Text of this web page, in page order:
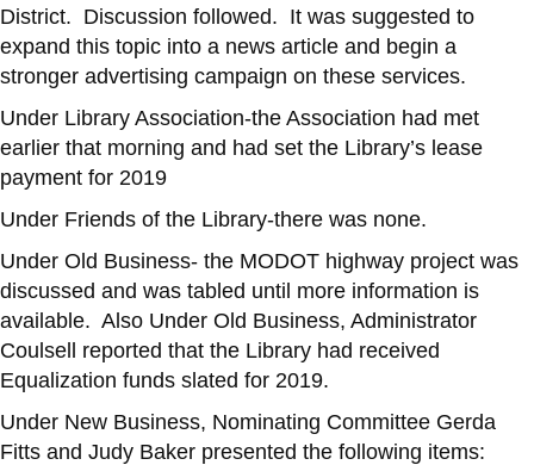
District. Discussion followed. It was suggested to
expand this topic into a news article and begin a
stronger advertising campaign on these services.
Under Library Association-the Association had met
earlier that morning and had set the Library’s lease
payment for 2019
Under Friends of the Library-there was none.
Under Old Business- the MODOT highway project was
discussed and was tabled until more information is
available. Also Under Old Business, Administrator
Coulsell reported that the Library had received
Equalization funds slated for 2019.
Under New Business, Nominating Committee Gerda
Fitts and Judy Baker presented the following items: